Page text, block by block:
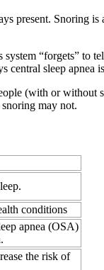
present. Snoring
“forgets” to
sleep
(with or without
may not.
conditions
apnea (OSA)
the risk of